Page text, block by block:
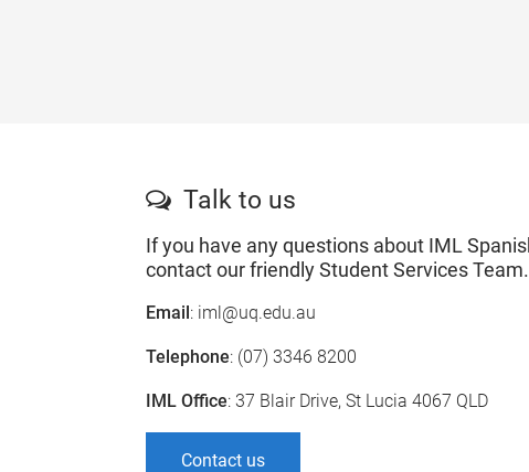
Talk to us
If you have any questions about IML
contact our friendly Student Services Team.
Email: iml@uq.edu.au
Telephone: (07) 3346 8200
IML Office: 37 Blair Drive, St Lucia 4067 QLD
Contact us